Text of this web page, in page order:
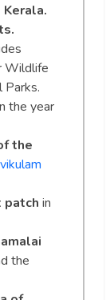
Kerala.
Wildlife
Parks.
the year
the
patch in
the